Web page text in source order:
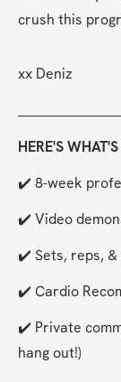
crush this
xx Deniz
HERE'S
✔️ 8-week
✔️ Video
✔️ Sets, reps, &
✔️ Cardio
✔️ Private
hang out!)